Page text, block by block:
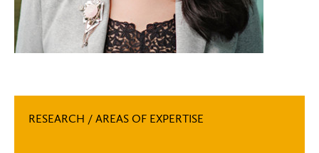
RESEARCH / AREAS OF EXPERTISE